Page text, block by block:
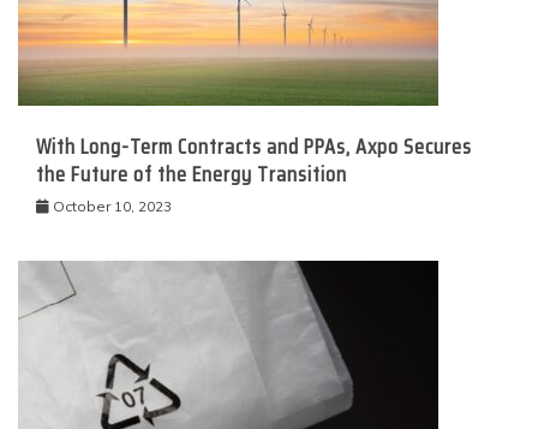
With Long-Term Contracts and PPAs, Axpo Secures
the Future of the Energy Transition
October 10, 2023